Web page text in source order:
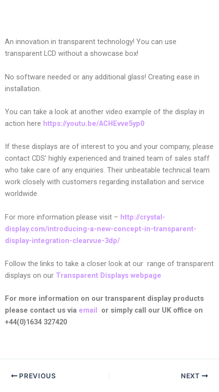
An innovation in transparent technology! You can use
transparent LCD without a showcase box!
No software needed or any additional glass! Creating ease in
installation.
You can take a look at another video example of the display in
action here https://youtu.be/ACHEvve5yp0
If these displays are of interest to you and your company, please
contact CDS’ highly experienced and trained team of sales staff
who take care of any enquiries. Their unbeatable technical team
work closely with customers regarding installation and service
worldwide.
For more information please visit – http://crystal-
display.com/introducing-a-new-concept-in-transparent-
display-integration-clearvue-3dp/
Follow the links to take a closer look at our range of transparent
displays on our Transparent Displays webpage
For more information on our transparent display products
please contact us via email
or simply call our UK office on
+44(0)1634 327420
PREVIOUS NEXT